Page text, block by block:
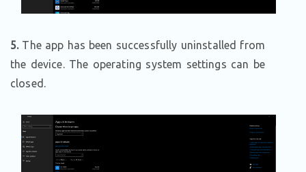
5.The app has been successfully uninstalled from
the device. The operating system settings can be
closed.